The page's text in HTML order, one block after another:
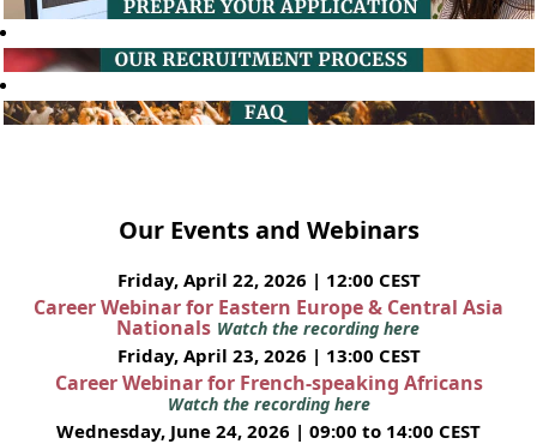
Our Events and Webinars
Friday, April 22, 2026 | 12:00 CEST
Career Webinar for Eastern Europe & Central Asia
Nationals Watch the recording here
Friday, April 23, 2026 | 13:00 CEST
Career Webinar for French-speaking Africans
Watch the recording here
Wednesday, June 24, 2026 | 09:00 to 14:00 CEST